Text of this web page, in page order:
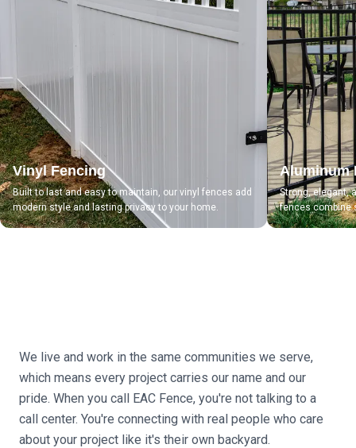
Vinyl Fencing
Built to last and easy to maintain, our vinyl fences add
modern style and lasting privacy to your home.
Aluminum
Strong, elegant,
fences combine
We live and work in the same communities we serve,
which means every project carries our name and our
pride. When you call EAC Fence, you're not talking to a
call center. You're connecting with real people who care
about your project like it's their own backyard.